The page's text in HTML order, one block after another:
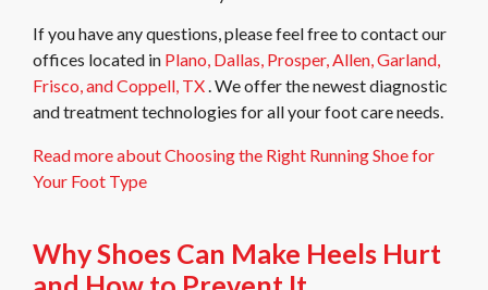
If you have any questions, please feel free to contactour
offices located in Plano, Dallas, Prosper,Allen,Garland,
Frisco,and Coppell, TX. We offer the newest diagnostic
and treatment technologies for all your foot care needs.
Read more about Choosing the Right Running Shoe for
Your Foot Type
Why Shoes Can Make Heels Hurt